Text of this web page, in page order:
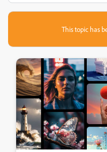
This topic has